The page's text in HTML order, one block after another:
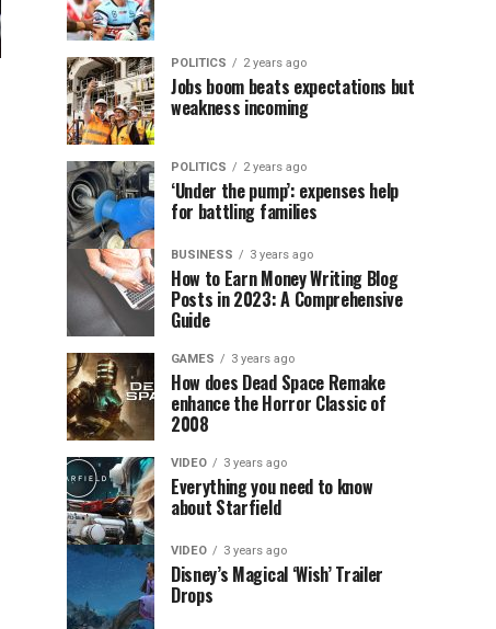
POLITICS 2 years ago
Jobs boom beats expectations but
weakness incoming
POLITICS 2 years ago
‘Under the pump’: expenses help
for battling families
BUSINESS 3 years ago
How to Earn Money Writing Blog
Posts in 2023: A Comprehensive
Guide
GAMES 3 years ago
How does Dead Space Remake
enhance the Horror Classic of
2008
VIDEO 3 years ago
Everything you need to know
about Starfield
VIDEO 3 years ago
Disney’s Magical ‘Wish’ Trailer
Drops